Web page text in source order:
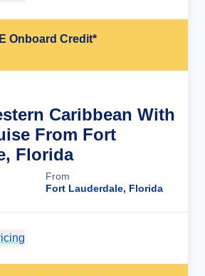
Onboard Credit*
Caribbean With
From Fort
Florida
From
Fort Lauderdale, Florida